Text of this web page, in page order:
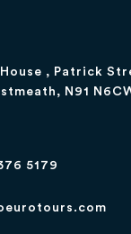
, Patrick
N91
5179